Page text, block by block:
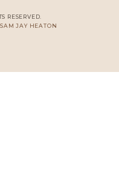
RESERVED.
SAM JAY HEATON